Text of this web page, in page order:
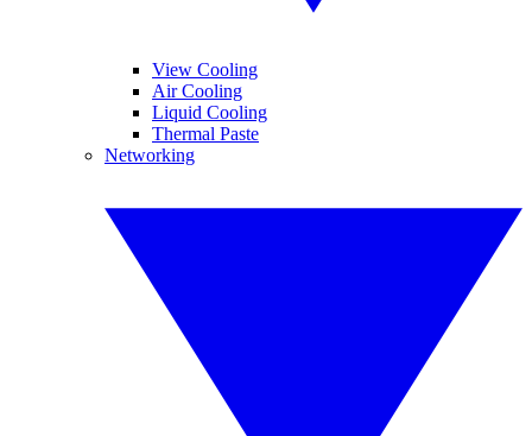
View Cooling
Air Cooling
Liquid Cooling
Thermal Paste
Networking